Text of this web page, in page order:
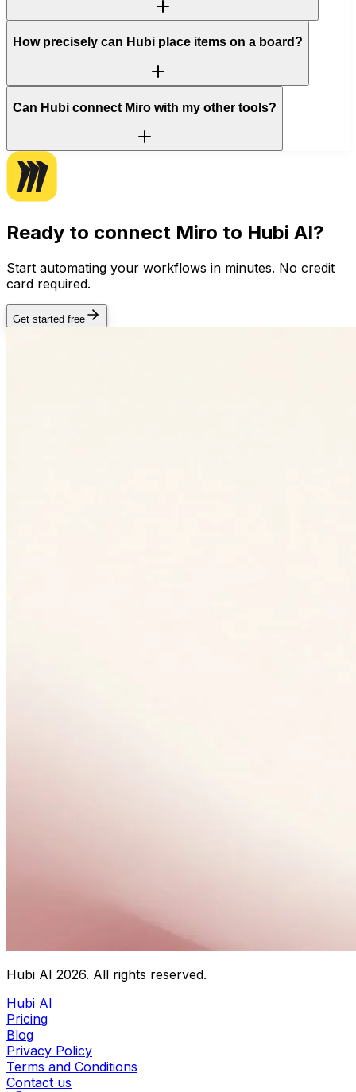
How precisely can Hubi place items on a board?
Can Hubi connect Miro with my other tools?
Ready to connect Miro to Hubi AI?
Start automating your workflows in minutes. No credit
card required.
Get started free
Hubi AI 2026. All rights reserved.
Hubi AI
Pricing
Blog
Privacy Policy
Terms and Conditions
Contact us